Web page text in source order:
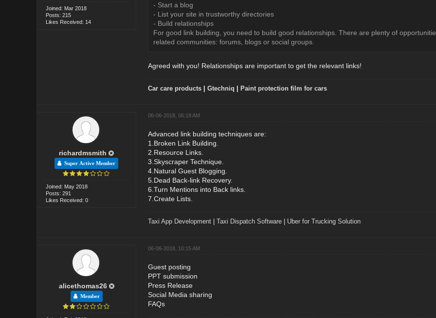
Joined: Mar 2018
Posts: 215
Likes Received: 14
- Start a blog
- List your site in trustworthy directories
- Build relationships
For good link building, you need to build good relationships. There are plenty of
related communities: forums, blogs or social groups.
Agreed with you! Relationships are important to get the relevant links!
Car care products| Gtechniq Paint protection film for cars
richardmsmith
Super Active Member
Joined: May 2018
Posts: 291
Likes Received: 0
06-06-2018, 06:18 AM
Advanced link building techniques are:
1.Broken Link Building.
2.Resource Links.
3.Skyscraper Technique.
4.Natural Guest Blogging.
5.Dead Back-link Recovery.
6.Turn Mentions into Back links.
7.Create Lists.
Taxi App Development| Taxi Dispatch Software| Uber for Trucking Solution
alicethomas26
Member
06-06-2018, 10:15 AM
Guest posting
PPT submission
Press Release
Social Media sharing
FAQs